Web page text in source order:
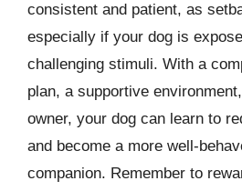
consistent and patient, as
especially if your dog is
challenging stimuli. With a
plan, a supportive
owner, your dog can learn to
and become a more well-
companion. Remember to